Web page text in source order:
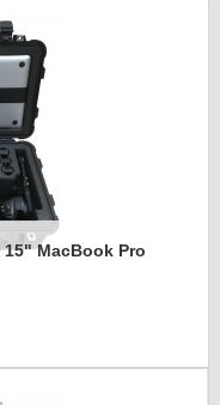
15" MacBook Pro